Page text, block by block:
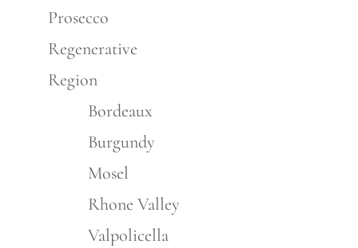
Prosecco
Regenerative
Region
Bordeaux
Burgundy
Mosel
Rhone Valley
Valpolicella